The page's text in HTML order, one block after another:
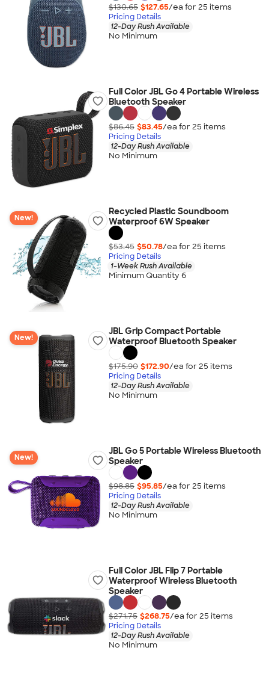
$130.65 $127.65/ea for 25 items
Pricing Details
12-Day Rush Available
No Minimum
Full Color JBL Go 4 Portable Wireless
Bluetooth Speaker
$86.45 $83.45/ea for 25 items
Pricing Details
12-Day Rush Available
No Minimum
New!
Recycled Plastic Soundboom
Waterproof 6W Speaker
$53.45 $50.78/ea for 25 items
Pricing Details
1-Week Rush Available
Minimum Quantity 6
New!
JBL Grip Compact Portable
Waterproof Bluetooth Speaker
$175.90 $172.90/ea for 25 items
Pricing Details
12-Day Rush Available
No Minimum
New!
JBL Go 5 Portable Wireless Bluetooth
Speaker
$98.85 $95.85/ea for 25 items
Pricing Details
12-Day Rush Available
No Minimum
Full Color JBL Flip 7 Portable
Waterproof Wireless Bluetooth
Speaker
$271.75 $268.75/ea for 25 items
Pricing Details
12-Day Rush Available
No Minimum